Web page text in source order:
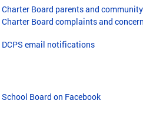
Charter Board parents and community
Charter Board complaints and
DCPS email notifications
Board on Facebook